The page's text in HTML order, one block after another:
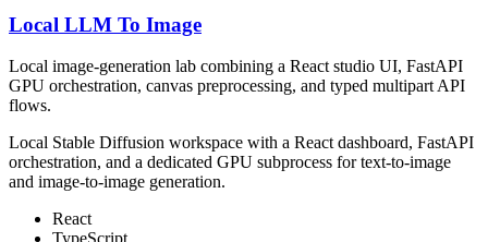
Local LLM To Image
Local image-generation lab combining a React studio UI, FastAPI
GPU orchestration, canvas preprocessing, and typed multipart API
flows.
Local Stable Diffusion workspace with a React dashboard, FastAPI
orchestration, and a dedicated GPU subprocess for text-to-image
and image-to-image generation.
React